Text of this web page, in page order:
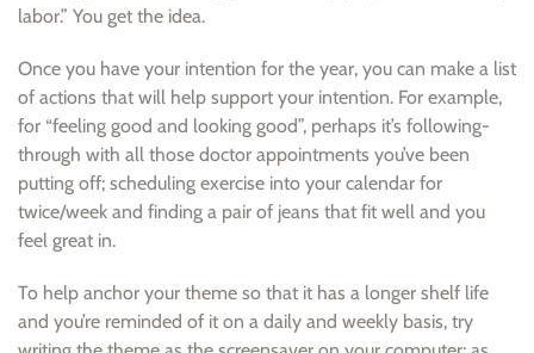
labor.” You get the idea.
Once you have your intention for the year, you can make a list
of actions that will help support your intention. For example,
for “feeling good and looking good”, perhaps it’s following-
through with all those doctor appointments you’ve been
putting off; scheduling exercise into your calendar for
twice/week and finding a pair of jeans that fit well and you
feel great in.
To help anchor your theme so that it has a longer shelf life
and you’re reminded of it on a daily and weekly basis, try